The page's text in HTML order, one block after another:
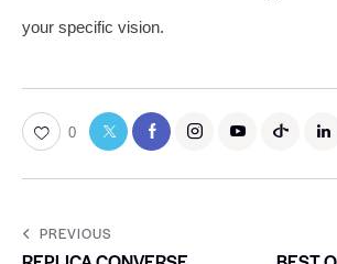
your specific vision.
0
PREVIOUS